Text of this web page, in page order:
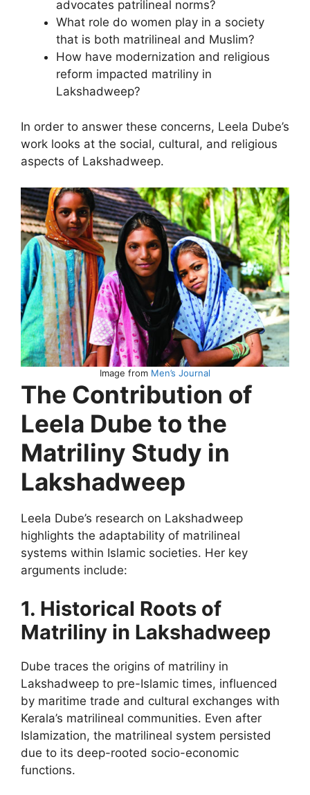
advocates patrilineal norms?
What role do women play in a society
that is both matrilineal and Muslim?
How have modernization and religious
reform impacted matriliny in
Lakshadweep?
In order to answer these concerns, Leela Dube’s
work looks at the social, cultural, and religious
aspects of Lakshadweep.
Image from Men’s Journal
The Contribution of
Leela Dube to the
Matriliny Study in
Lakshadweep
Leela Dube’s research on Lakshadweep
highlights the adaptability of matrilineal
systems within Islamic societies. Her key
arguments include:
1. Historical Roots of
Matriliny in Lakshadweep
Dube traces the origins of matriliny in
Lakshadweep to pre-Islamic times, influenced
by maritime trade and cultural exchanges with
Kerala’s matrilineal communities. Even after
Islamization, the matrilineal system persisted
due to its deep-rooted socio-economic
functions.